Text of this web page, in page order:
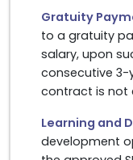
Gratuity
to a gratuity
salary, upon
consecutive
contract is not
Learning and
development